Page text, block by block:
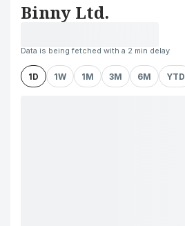
Binny Ltd.
Data is being fetched with a 2 min delay
1D 1W 1M 3M 6M YTD